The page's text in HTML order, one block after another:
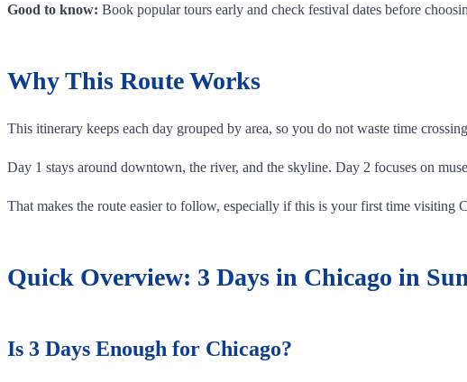
Good to know: Book popular tours early and check festival dates before
Why This Route Works
This itinerary keeps each day grouped by area, so you do not waste time
Day 1 stays around downtown, the river, and the skyline. Day 2 focuses on
That makes the route easier to follow, especially if this is your first time visiting
Quick Overview: 3 Days in Chicago in
Is 3 Days Enough for Chicago?